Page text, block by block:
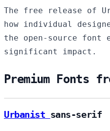
The free release of
how individual
the open-source font
significant impact.
Premium Fonts
Urbanist sans-serif